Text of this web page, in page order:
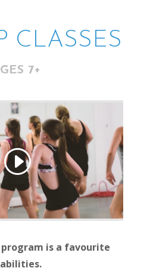
CLASSES
7+
program is a favourite